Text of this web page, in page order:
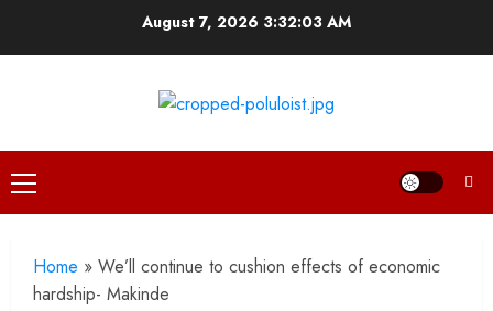
August 7, 2026 3:32:04 AM
Primary
Menu
Home » We’ll continue to cushion effects of economic
hardship- Makinde